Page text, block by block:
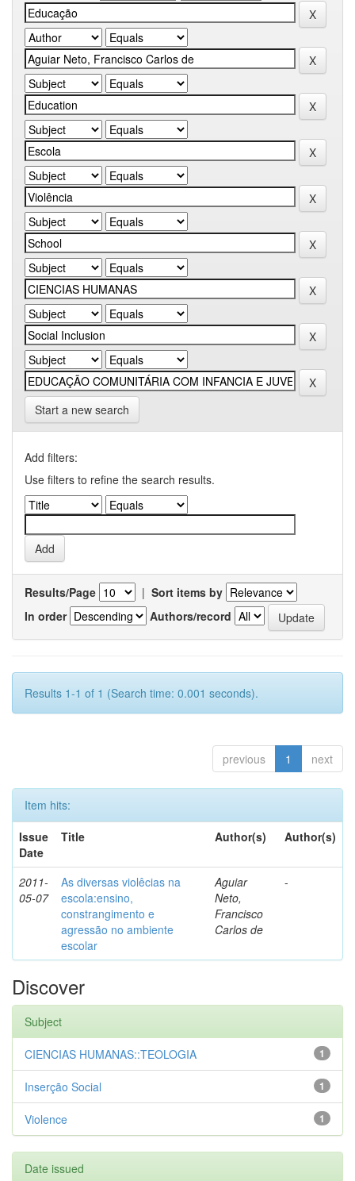
Start a new search
Add filters:
Use filters to refine the search results.
Results/Page | Sort items by
In order
Authors/record
Results 1-1 of 1 (Search time: 0.001 seconds).
previous 1 next
Item hits:
Issue
Date
Title Author(s) Author(s)
2011-
05-07
As diversas violêcias na
escola:ensino,
constrangimento e
agressão no ambiente
escolar
Aguiar
Neto,
Francisco
Carlos de
-
Discover
Subject
1
CIENCIAS HUMANAS::TEOLOGIA
1
Inserção Social
1
Violence
Date issued